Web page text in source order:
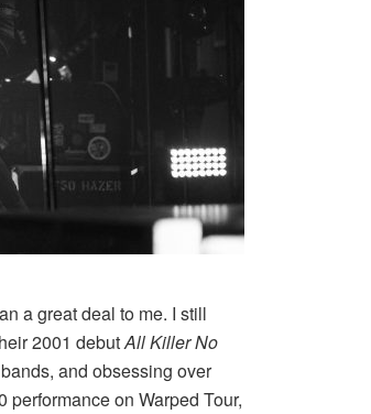
a great deal to me. I still
2001 debutAll Killer No
and obsessing over
performance on Warped Tour,